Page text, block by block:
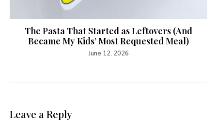
The Pasta That Started as Leftovers (And
Became My Kids’ Most Requested Meal)
June 12, 2026
Leave a Reply